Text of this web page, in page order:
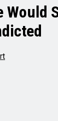
Would